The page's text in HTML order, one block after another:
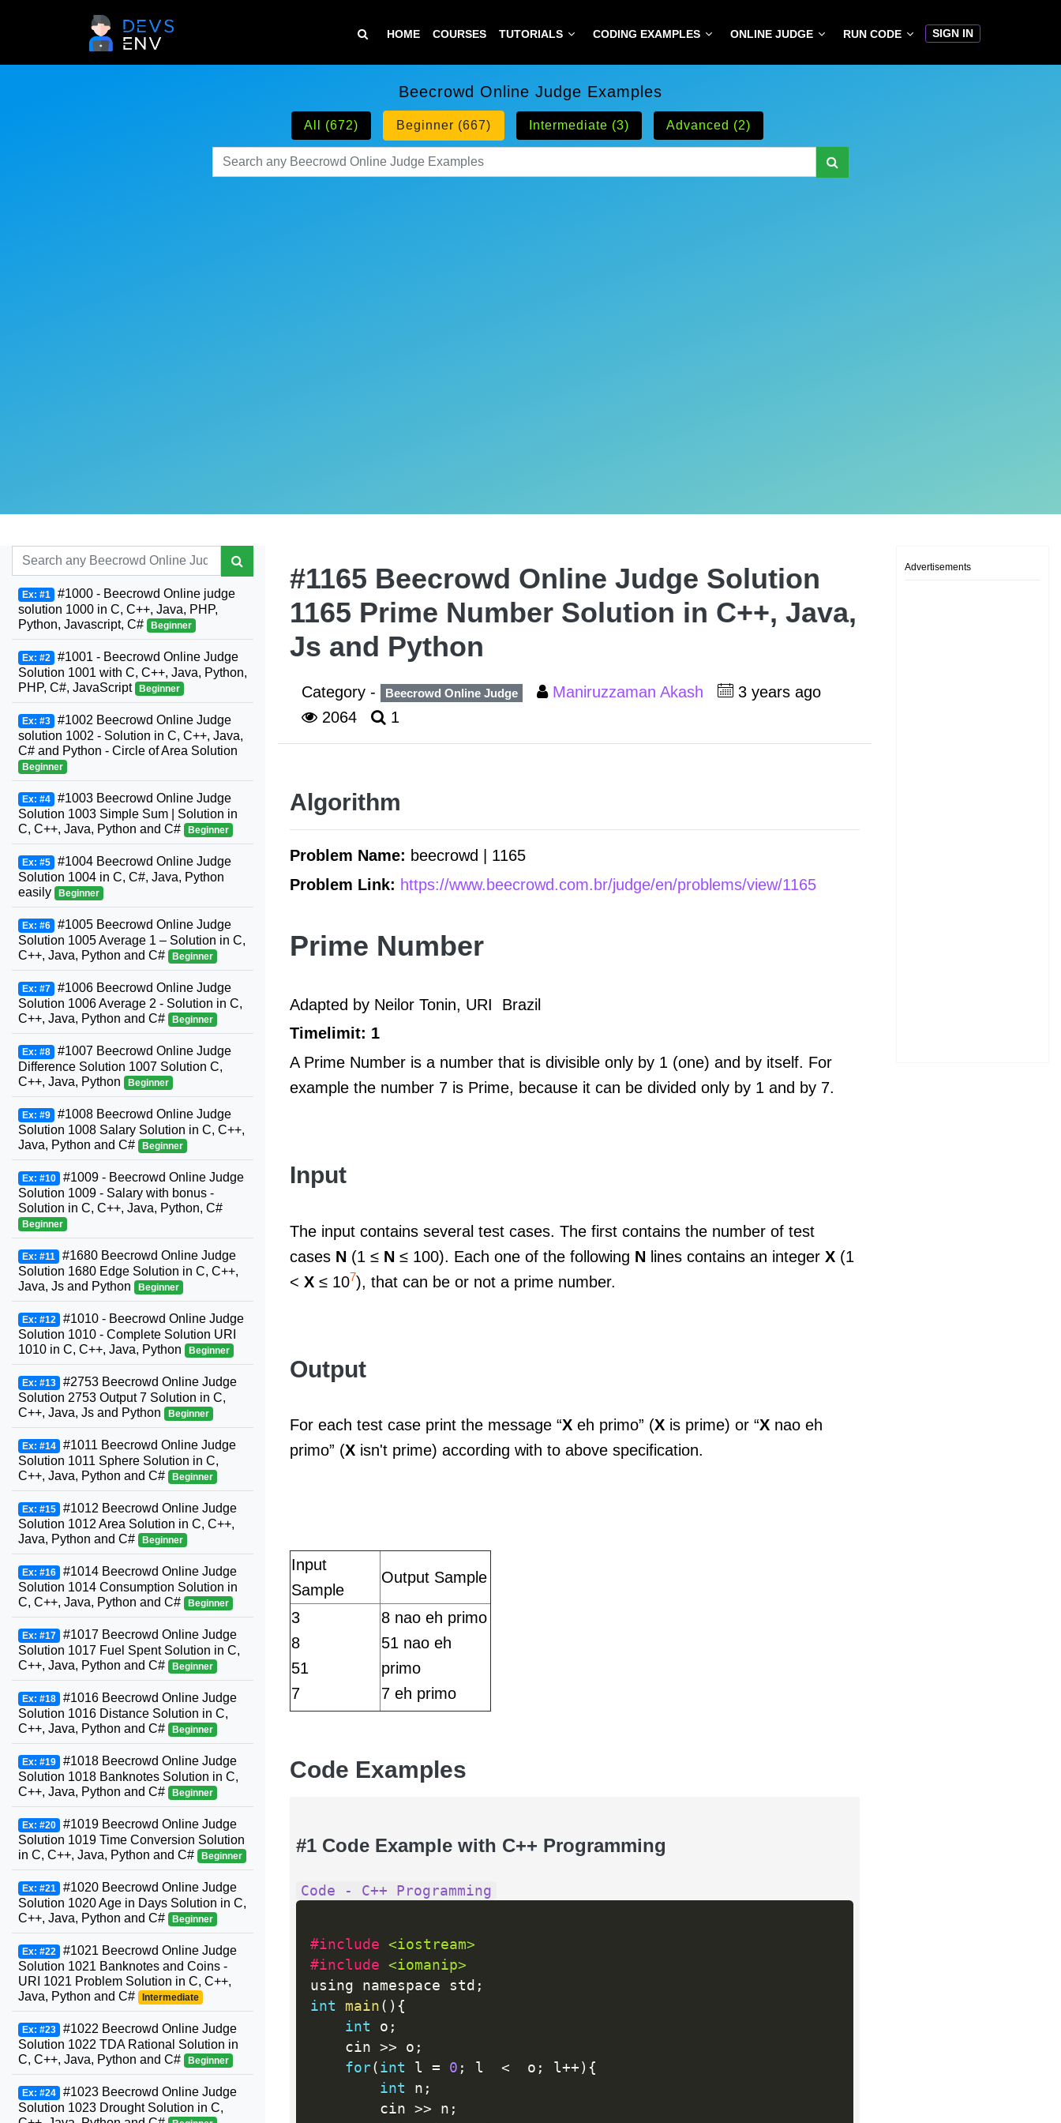
HOME COURSES TUTORIALS CODING EXAMPLES ONLINE JUDGE RUN CODE SIGN IN
Beecrowd Online Judge Examples
All (672) Beginner (667) Intermediate (3) Advanced (2)
#1165 Beecrowd Online Judge Solution
1165 Prime Number Solution in C++, Java,
Js and Python
Category - Beecrowd Online Judge Maniruzzaman Akash
3 years ago
2064
1
Algorithm
Problem Name: beecrowd | 1165
Problem Link: https://www.beecrowd.com.br/judge/en/problems/view/1165
Prime Number
Adapted by Neilor Tonin, URI
Brazil
Timelimit: 1
A Prime Number is a number that is divisible only by 1 (one) and by itself. For
example the number 7 is Prime, because it can be divided only by 1 and by 7.
Input
The input contains several test cases. The first contains the number of test
cases N (1 ≤ N ≤ 100). Each one of the following N lines contains an integer X (1
< X ≤ 107), that can be or not a prime number.
Output
For each test case print the message “X eh primo” (X is prime) or “X nao eh
primo” (X isn't prime) according with to above specification.
Input
Sample
Output Sample
3
8
51
7
8 nao eh primo
51 nao eh
primo
7 eh primo
Code Examples
#1 Code Example with C++ Programming
Code - C++ Programming
#include <iostream>
#include <iomanip>
using namespace std ;
int
main ( ) {
int o ;
    cin
>> o ;
for( int l = 0 ; l <
  o
; l++ ) {
int n ;
        cin
>> n ;
Ex: #1 #1000 - Beecrowd Online judge
solution 1000 in C, C++, Java, PHP,
Python, Javascript, C#
Beginner
Ex: #2 #1001 - Beecrowd Online Judge
Solution 1001 with C, C++, Java, Python,
PHP, C#, JavaScript
Beginner
Ex: #3 #1002 Beecrowd Online Judge
solution 1002 - Solution in C, C++, Java,
C# and Python - Circle of Area Solution
Beginner
Ex: #4 #1003 Beecrowd Online Judge
Solution 1003 Simple Sum | Solution in
C, C++, Java, Python and C#
Beginner
Ex: #5 #1004 Beecrowd Online Judge
Solution 1004 in C, C#, Java, Python
easily
Beginner
Ex: #6 #1005 Beecrowd Online Judge
Solution 1005 Average 1 – Solution in C,
C++, Java, Python and C#
Beginner
Ex: #7 #1006 Beecrowd Online Judge
Solution 1006 Average 2 - Solution in C,
C++, Java, Python and C#
Beginner
Ex: #8 #1007 Beecrowd Online Judge
Difference Solution 1007 Solution C,
C++, Java, Python
Beginner
Ex: #9 #1008 Beecrowd Online Judge
Solution 1008 Salary Solution in C, C++,
Java, Python and C#
Beginner
Ex: #10 #1009 - Beecrowd Online Judge
Solution 1009 - Salary with bonus -
Solution in C, C++, Java, Python, C#
Beginner
Ex: #11 #1680 Beecrowd Online Judge
Solution 1680 Edge Solution in C, C++,
Java, Js and Python
Beginner
Ex: #12 #1010 - Beecrowd Online Judge
Solution 1010 - Complete Solution URI
1010 in C, C++, Java, Python
Beginner
Ex: #13 #2753 Beecrowd Online Judge
Solution 2753 Output 7 Solution in C,
C++, Java, Js and Python
Beginner
Ex: #14 #1011 Beecrowd Online Judge
Solution 1011 Sphere Solution in C,
C++, Java, Python and C#
Beginner
Ex: #15 #1012 Beecrowd Online Judge
Solution 1012 Area Solution in C, C++,
Java, Python and C#
Beginner
Ex: #16 #1014 Beecrowd Online Judge
Solution 1014 Consumption Solution in
C, C++, Java, Python and C#
Beginner
Ex: #17 #1017 Beecrowd Online Judge
Solution 1017 Fuel Spent Solution in C,
C++, Java, Python and C#
Beginner
Ex: #18 #1016 Beecrowd Online Judge
Solution 1016 Distance Solution in C,
C++, Java, Python and C#
Beginner
Ex: #19 #1018 Beecrowd Online Judge
Solution 1018 Banknotes Solution in C,
C++, Java, Python and C#
Beginner
Ex: #20 #1019 Beecrowd Online Judge
Solution 1019 Time Conversion Solution
in C, C++, Java, Python and C#
Beginner
Ex: #21 #1020 Beecrowd Online Judge
Solution 1020 Age in Days Solution in C,
C++, Java, Python and C#
Beginner
Ex: #22 #1021 Beecrowd Online Judge
Solution 1021 Banknotes and Coins -
URI 1021 Problem Solution in C, C++,
Java, Python and C#
Intermediate
Ex: #23 #1022 Beecrowd Online Judge
Solution 1022 TDA Rational Solution in
C, C++, Java, Python and C#
Beginner
Ex: #24 #1023 Beecrowd Online Judge
Solution 1023 Drought Solution in C,
Advertisements